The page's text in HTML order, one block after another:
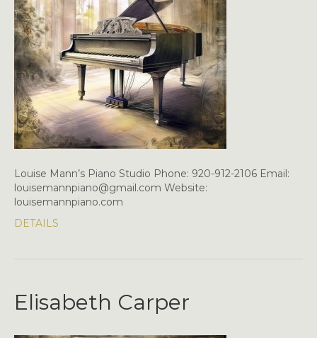
Louise Mann’s Piano Studio Phone: 920-912-2106 Email:
louisemannpiano@gmail.com Website:
louisemannpiano.com
DETAILS
Elisabeth Carper